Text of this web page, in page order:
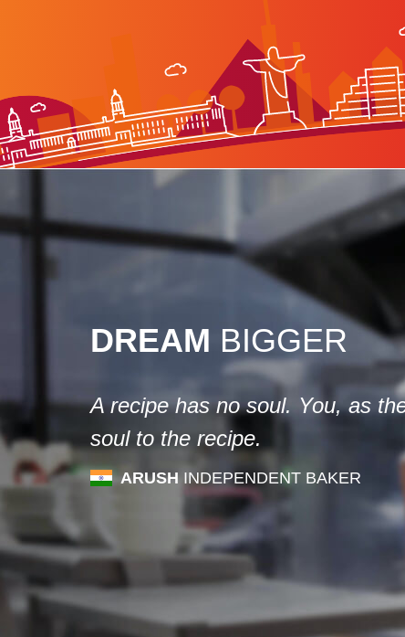
DREAM BIGGER
A recipe has no soul. You, as
soul to the recipe.
ARUSH INDEPENDENT BAKER